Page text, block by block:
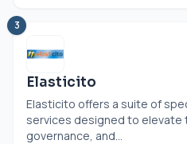
3
Elasticito
Elasticito offers a suite of
services designed to elevate
governance, and...